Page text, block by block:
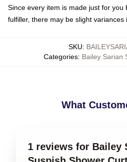
Since every item is made just for you
fulfiller, there may be slight variances
SKU:
Categories: Bailey Sarian
What
1 reviews for Bailey